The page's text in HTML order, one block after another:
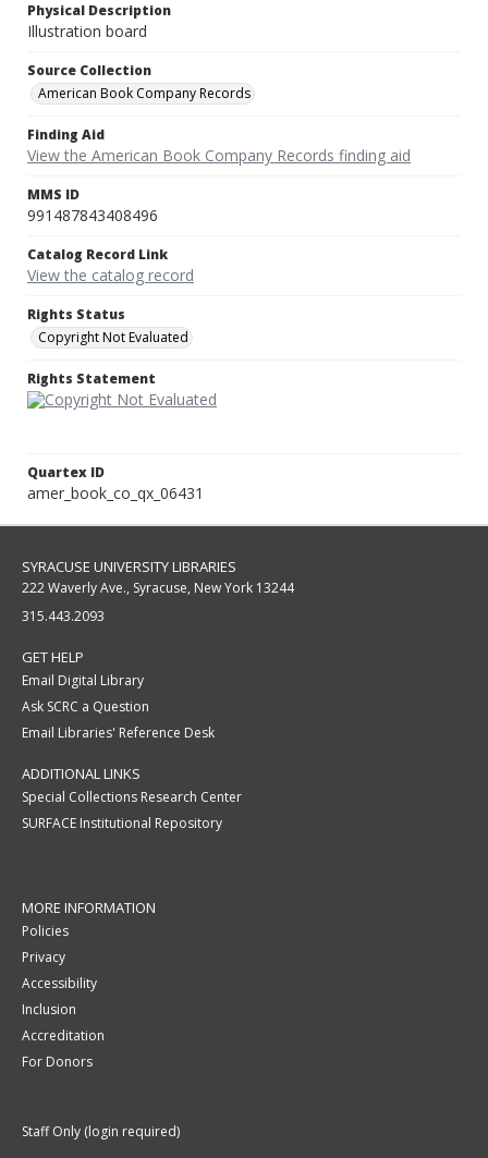
Physical Description
Illustration board
Source Collection
American Book Company Records
Finding Aid
View the American Book Company Records finding aid
MMS ID
991487843408496
Catalog Record Link
View the catalog record
Rights Status
Copyright Not Evaluated
Rights Statement
Quartex ID
amer_book_co_qx_06431
SYRACUSE UNIVERSITY LIBRARIES
222 Waverly Ave., Syracuse, New York 13244
315.443.2093
GET HELP
Email Digital Library
Ask SCRC a Question
Email Libraries' Reference Desk
ADDITIONAL LINKS
Special Collections Research Center
SURFACE Institutional Repository
MORE INFORMATION
Policies
Privacy
Accessibility
Inclusion
Accreditation
For Donors
Staff Only (login required)